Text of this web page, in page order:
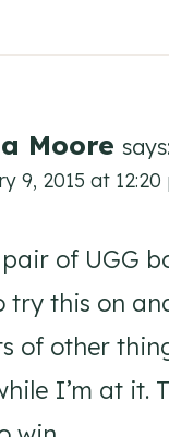
Moore
9, 2015 at 12:20
of UGG
try this on
of other
I’m at it.